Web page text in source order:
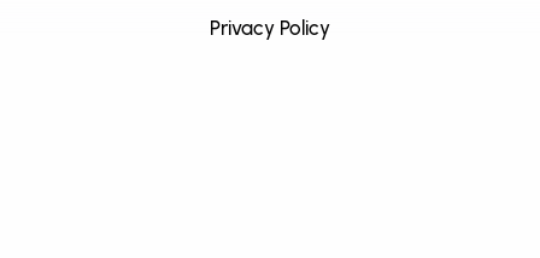
Privacy Policy